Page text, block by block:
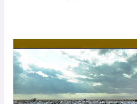
in
the
Age
of